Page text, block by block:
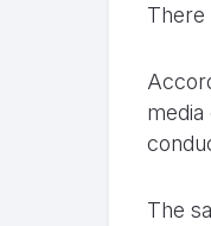
There
The